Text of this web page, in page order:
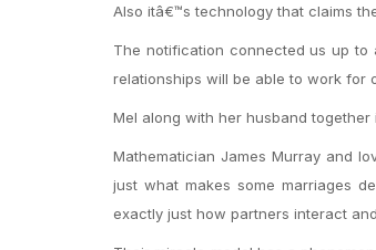
Also itâ€™s technology that claims
The notification connected us up to
relationships will be able to work for
Mel along with her husband together
Mathematician James Murray and
just what makes some marriages
exactly just how partners interact